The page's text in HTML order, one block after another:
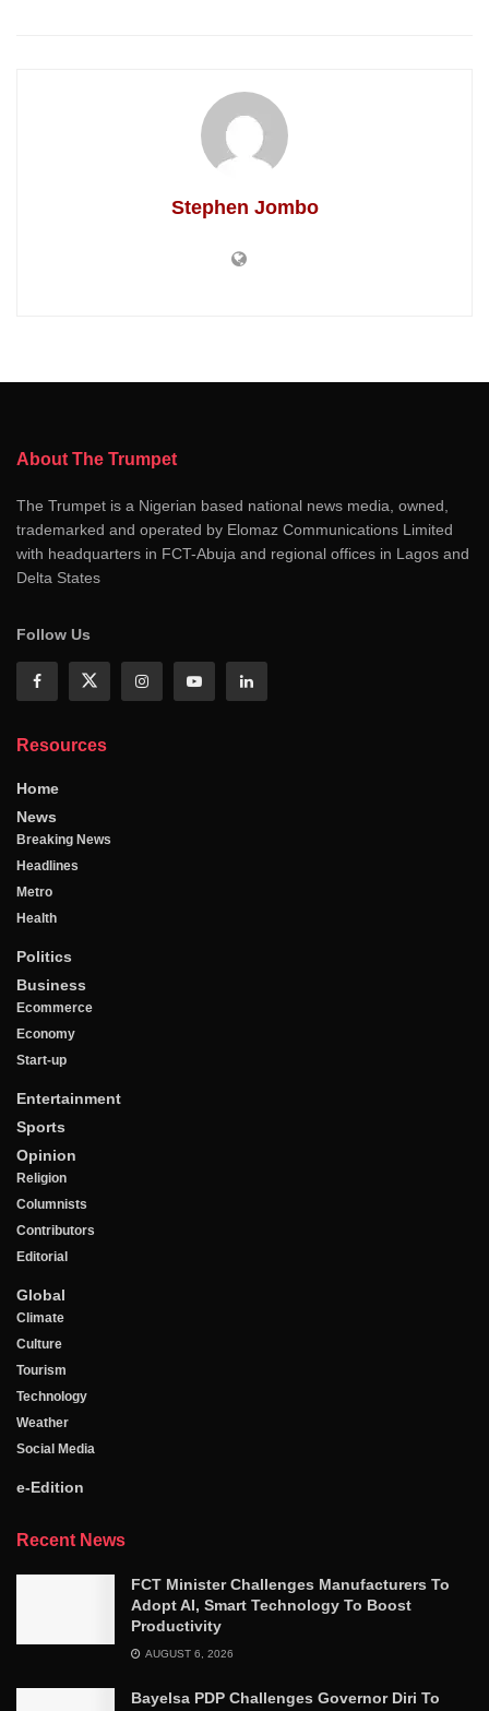
Stephen Jombo
About The Trumpet
The Trumpet is a Nigerian based national news media, owned,
trademarked and operated by Elomaz Communications Limited
with headquarters in FCT-Abuja and regional offices in Lagos and
Delta States
Follow Us
Resources
Home
News
Breaking News
Headlines
Metro
Health
Politics
Business
Ecommerce
Economy
Start-up
Entertainment
Sports
Opinion
Religion
Columnists
Contributors
Editorial
Global
Climate
Culture
Tourism
Technology
Weather
Social Media
e-Edition
Recent News
FCT Minister Challenges Manufacturers To
Adopt AI, Smart Technology To Boost
Productivity
AUGUST 6, 2026
Bayelsa PDP Challenges Governor Diri To